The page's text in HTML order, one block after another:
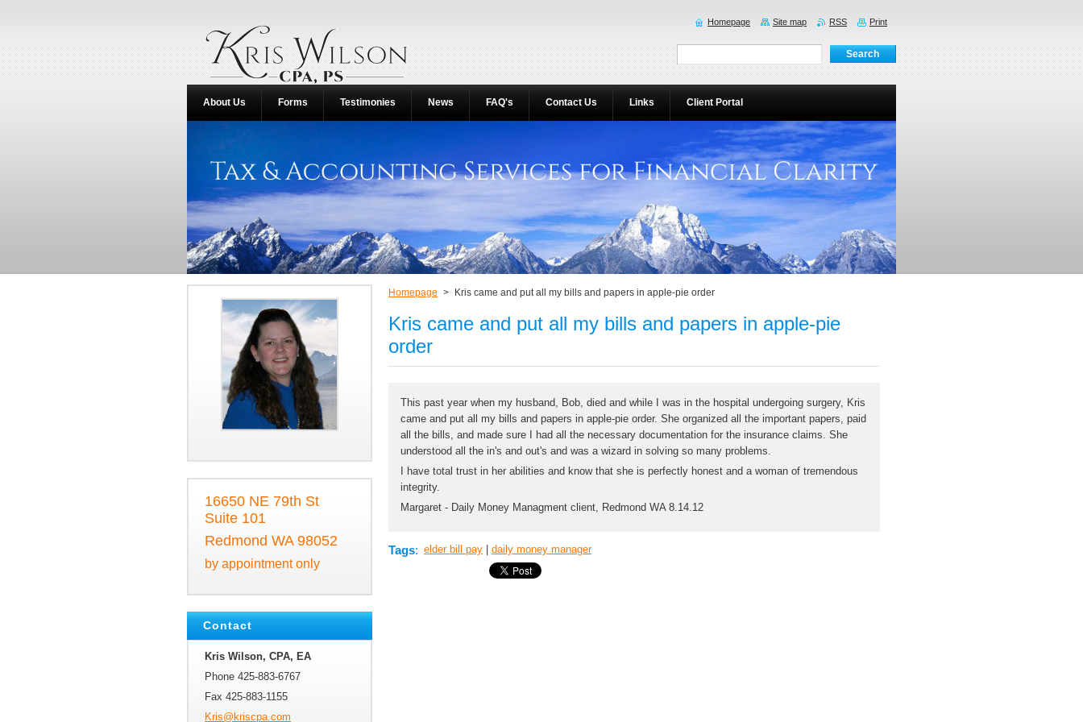
Homepage > Kris came and put all my bills and papers in apple-pie order
Kris came and put all my bills and papers in apple-pie
order
This past year when my husband, Bob, died and while I was in the hospital undergoing surgery, Kris
came and put all my bills and papers in apple-pie order. She organized all the important papers, paid
all the bills, and made sure I had all the necessary documentation for the insurance claims. She
understood all the in's and out's and was a wizard in solving so many problems.
I have total trust in her abilities and know that she is perfectly honest and a woman of tremendous
integrity.
Margaret - Daily Money Managment client, Redmond WA 8.14.12
Tags: elder bill pay daily money manager
16650 NE 79th St
Suite 101
Redmond WA 98052
by appointment only
Contact
Kris Wilson, CPA, EA
Phone 425-883-6767
Fax 425-883-1155
Kris@kriscpa.com
About Us Forms Testimonies News FAQ's Contact Us Links Client Portal
Homepage Site map RSS Print